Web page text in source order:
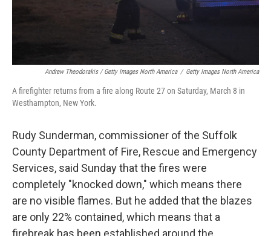
Andrew Theodorakis / Getty Images North America / Getty Images North America
A firefighter returns from a fire along Route 27 on Saturday, March 8 in
Westhampton, New York.
Rudy Sunderman, commissioner of the Suffolk
County Department of Fire, Rescue and Emergency
Services, said Sunday that the fires were
completely "knocked down," which means there
are no visible flames. But he added that the blazes
are only 22% contained, which means that a
firebreak has been established around the